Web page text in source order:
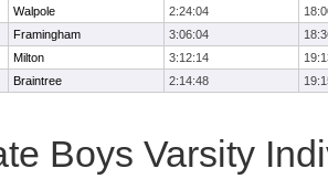
Walpole 2:24:04
Framingham 3:06:04
Milton 3:12:14
Braintree 2:14:48
Boys Varsity